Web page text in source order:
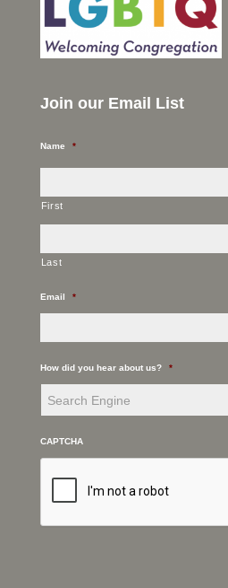
Join our Email List
Name *
First
Last
Email *
How did you hear about us? *
CAPTCHA